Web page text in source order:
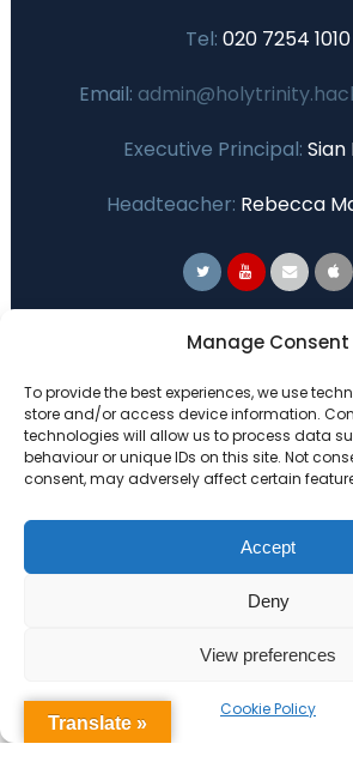
Manage Consent
To provide the best experiences, we use
store and/or access device information.
technologies will allow us to process data
behaviour or unique IDs on this site. Not
consent, may adversely affect certain
Accept
Deny
View preferences
Cookie Policy
Tel: 020 7254 1010
Email:
Executive Principal: Sian
Headteacher: Rebecca
Primary
ThePrimary Advantage
group of 7 schools
because we believe our
VISIT WEBSITE
Translate »